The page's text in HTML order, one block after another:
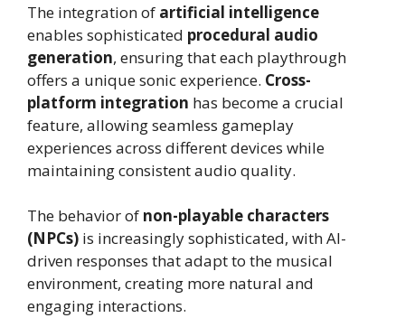
The integration of artificial intelligence
enables sophisticated procedural audio
generation, ensuring that each playthrough
offers a unique sonic experience. Cross-
platform integration has become a crucial
feature, allowing seamless gameplay
experiences across different devices while
maintaining consistent audio quality.
The behavior of non-playable characters
(NPCs) is increasingly sophisticated, with AI-
driven responses that adapt to the musical
environment, creating more natural and
engaging interactions.